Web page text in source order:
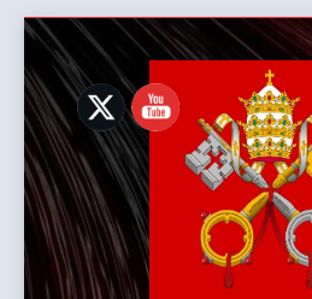
Skip
content